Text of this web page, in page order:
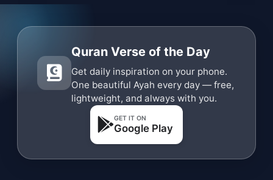
Quran Verse of the Day
Get daily inspiration on your phone.
One beautiful Ayah every day — free,
lightweight, and always with you.
GET IT ON
Google Play